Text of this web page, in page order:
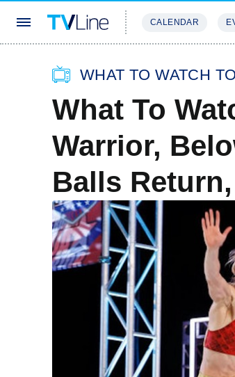
CALENDAR
WHAT TO WATCH
What To
Warrior,
Balls